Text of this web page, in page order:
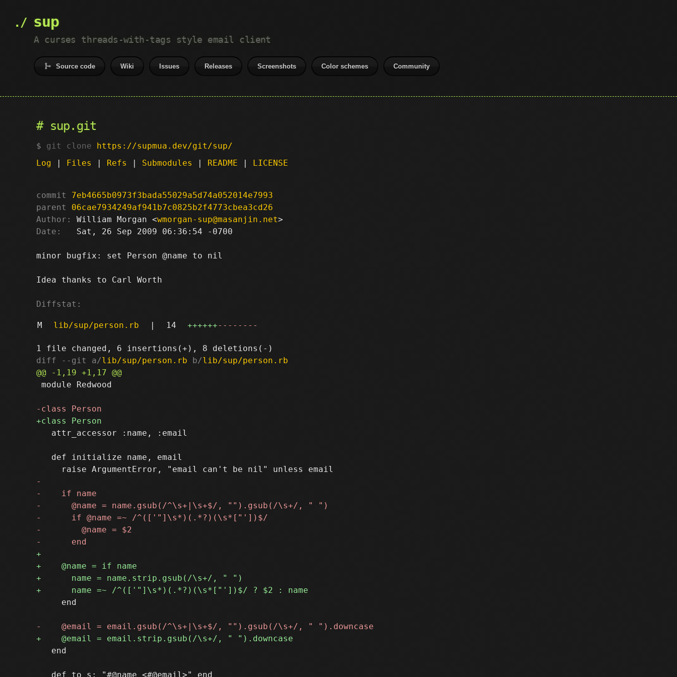
sup
A curses threads-with-tags style email client
Source code Wiki Issues Releases Screenshots Color schemes Community
sup.git
git clone https://supmua.dev/git/sup/
Log | Files | Refs | Submodules | README | LICENSE
commit
7eb4665b0973f3bada55029a5d74a052014e7993
parent
06cae7934249af941b7c0825b2f4773cbea3cd26
Author:
William Morgan <wmorgan-sup@masanjin.net
Date:
   Sat, 26 Sep 2009 06:36:54 -0700
minor bugfix: set Person @name to nil
Idea thanks to Carl Worth
Diffstat:
M lib/sup/person.rb | 14 ++++++--------
diff --git a/lib/sup/person.rb b/lib/sup/person.rb
module Redwood
   attr_accessor :name, :email
   def initialize name, email
     end
   end